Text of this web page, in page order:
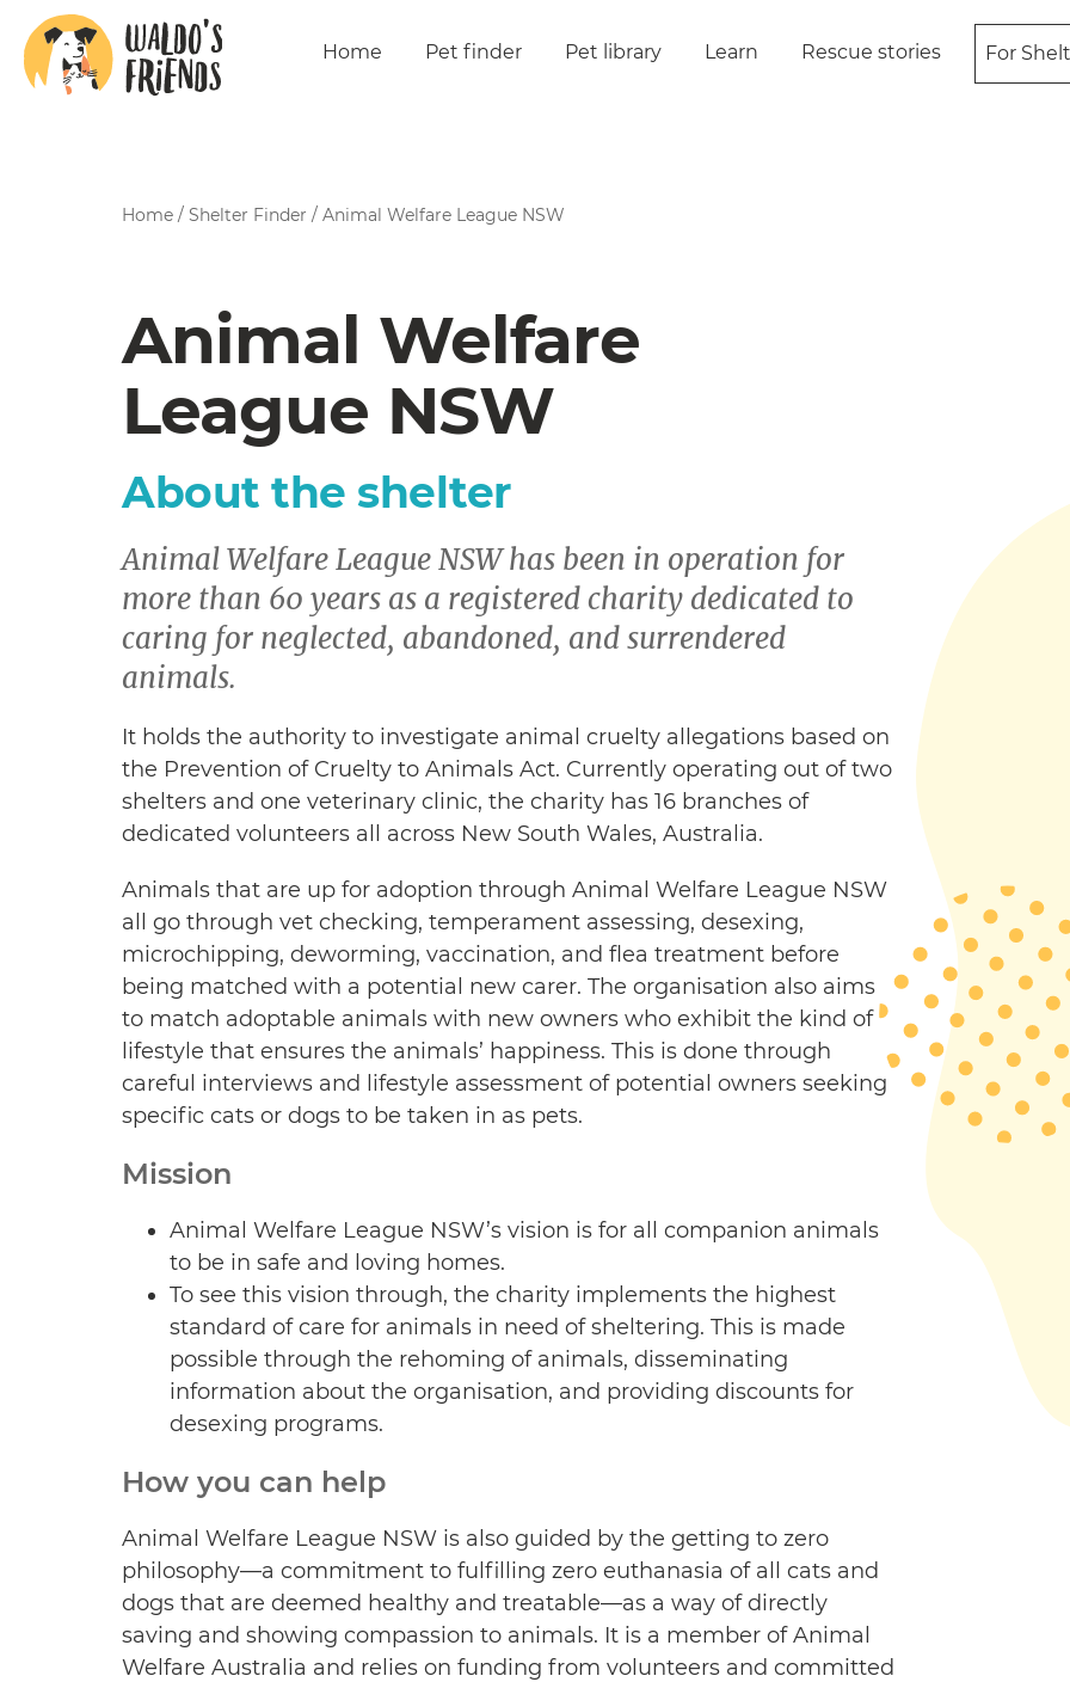
Home Pet finder Pet library Learn Rescue stories For
Home / Shelter Finder / Animal Welfare League NSW
Animal Welfare
League NSW
About the shelter
Animal Welfare League NSW has been in operation for
more than 60 years as a registered charity dedicated to
caring for neglected, abandoned, and surrendered
animals.
It holds the authority to investigate animal cruelty allegations based on
the Prevention of Cruelty to Animals Act. Currently operating out of two
shelters and one veterinary clinic, the charity has 16 branches of
dedicated volunteers all across New South Wales, Australia.
Animals that are up for adoption through Animal Welfare League NSW
all go through vet checking, temperament assessing, desexing,
microchipping, deworming, vaccination, and flea treatment before
being matched with a potential new carer. The organisation also aims
to match adoptable animals with new owners who exhibit the kind of
lifestyle that ensures the animals’ happiness. This is done through
careful interviews and lifestyle assessment of potential owners seeking
specific cats or dogs to be taken in as pets.
Mission
Animal Welfare League NSW’s vision is for all companion animals
to be in safe and loving homes.
To see this vision through, the charity implements the highest
standard of care for animals in need of sheltering. This is made
possible through the rehoming of animals, disseminating
information about the organisation, and providing discounts for
desexing programs.
How you can help
Animal Welfare League NSW is also guided by the getting to zero
philosophy—a commitment to fulfilling zero euthanasia of all cats and
dogs that are deemed healthy and treatable—as a way of directly
saving and showing compassion to animals. It is a member of Animal
Welfare Australia and relies on funding from volunteers and committed